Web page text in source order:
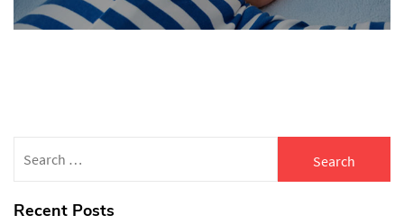
for:
Recent Posts